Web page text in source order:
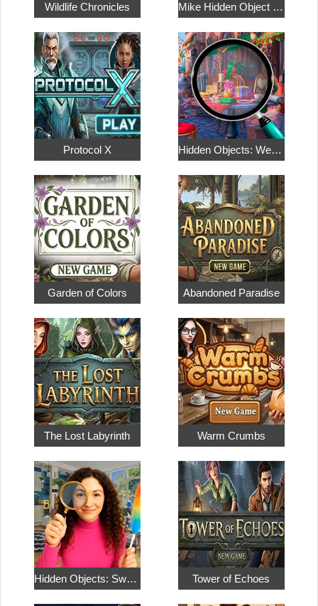
Wildlife Chronicles Mike Hidden Object World
Protocol X Hidden Objects: Weekend in Paris
Garden of Colors Abandoned Paradise
The Lost Labyrinth Warm Crumbs
Hidden Objects: Sweet Home 4 Tower of Echoes